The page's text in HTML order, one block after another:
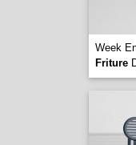
Week
Friture